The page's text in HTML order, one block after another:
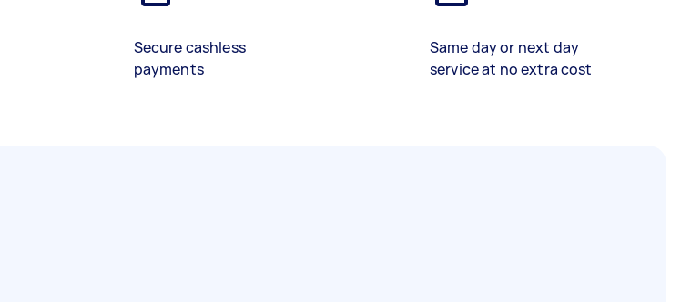
Secure cashless
payments
Same day or next day
service at no extra cost